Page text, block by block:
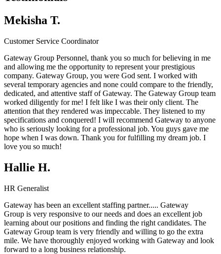
Mekisha T.
Customer Service Coordinator
Gateway Group Personnel, thank you so much for believing in me
and allowing me the opportunity to represent your prestigious
company. Gateway Group, you were God sent. I worked with
several temporary agencies and none could compare to the friendly,
dedicated, and attentive staff of Gateway. The Gateway Group team
worked diligently for me! I felt like I was their only client. The
attention that they rendered was impeccable. They listened to my
specifications and conquered! I will recommend Gateway to anyone
who is seriously looking for a professional job. You guys gave me
hope when I was down. Thank you for fulfilling my dream job. I
love you so much!
Hallie H.
HR Generalist
Gateway has been an excellent staffing partner..... Gateway
Group is very responsive to our needs and does an excellent job
learning about our positions and finding the right candidates. The
Gateway Group team is very friendly and willing to go the extra
mile. We have thoroughly enjoyed working with Gateway and look
forward to a long business relationship.